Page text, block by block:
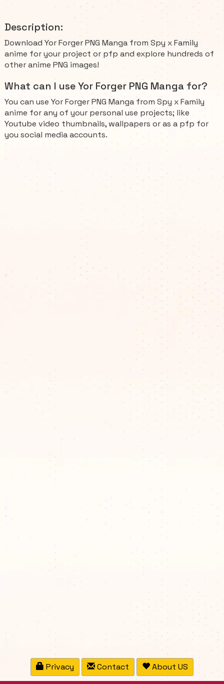
Description:
Download Yor Forger PNG Manga from Spy x Family
anime for your project or pfp and explore hundreds of
other anime PNG images!
What can I use Yor Forger PNG Manga for?
You can use Yor Forger PNG Manga from Spy x Family
anime for any of your personal use projects; like
Youtube video thumbnails, wallpapers or as a pfp for
you social media accounts.
Privacy Contact About US